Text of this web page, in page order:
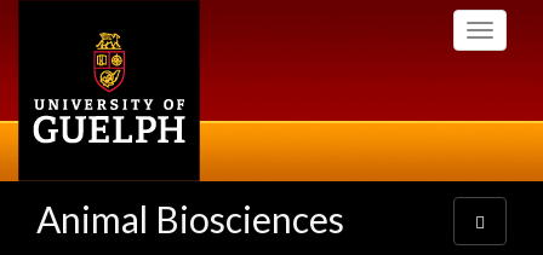
Toggle
Animal Biosciences
Toggle
navigation